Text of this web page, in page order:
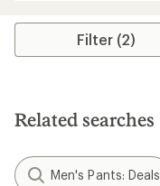
average
stars
Filter (2)
Related searches
Men's Pants: Deals